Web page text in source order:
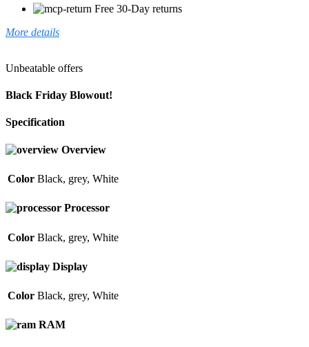
Free 30-Day returns
More details
Unbeatable offers
Black Friday Blowout!
Specification
Overview
Color Black, grey, White
Processor
Color Black, grey, White
Display
Color Black, grey, White
RAM